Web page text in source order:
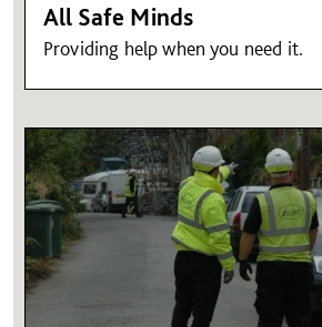
All Safe Minds
Providing help when you need it.